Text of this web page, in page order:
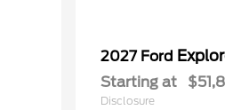
2027 Ford
Starting at
Disclosure